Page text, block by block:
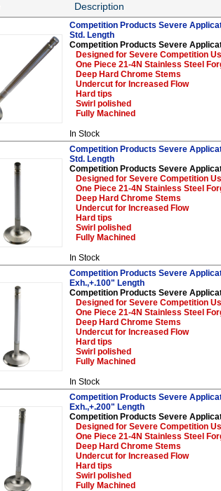
Description
Competition Products Severe
Std. Length
Competition Products Severe
Designed for Severe Competition
One Piece 21-4N Stainless Steel
Deep Hard Chrome Stems
Undercut for Increased Flow
Hard tips
Swirl polished
Fully Machined
In Stock
Competition Products Severe
Std. Length
Competition Products Severe
Designed for Severe Competition
One Piece 21-4N Stainless Steel
Deep Hard Chrome Stems
Undercut for Increased Flow
Hard tips
Swirl polished
Fully Machined
In Stock
Competition Products Severe
Exh.,+.100" Length
Competition Products Severe
Designed for Severe Competition
One Piece 21-4N Stainless Steel
Deep Hard Chrome Stems
Undercut for Increased Flow
Hard tips
Swirl polished
Fully Machined
In Stock
Competition Products Severe
Exh.,+.200" Length
Competition Products Severe
Designed for Severe Competition
One Piece 21-4N Stainless Steel
Deep Hard Chrome Stems
Undercut for Increased Flow
Hard tips
Swirl polished
Fully Machined